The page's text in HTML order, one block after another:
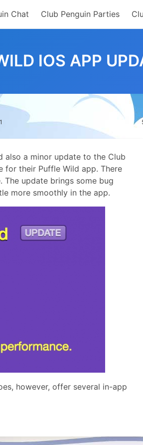
Chat Club Penguin Parties
IOS APP
also a minor update to the Club
for their Puffle Wild app. There
The update brings some bug
more smoothly in the app.
however, offer several in-app